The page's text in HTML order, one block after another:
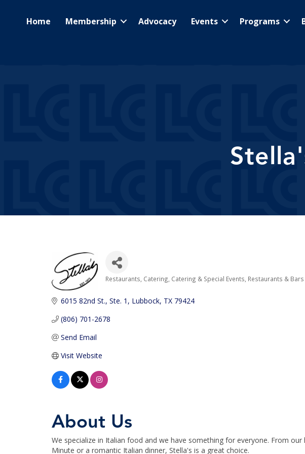
Home Membership Advocacy Events Programs
Categories
Restaurants Catering Catering & Special Events Restaurants & Bars
6015 82nd St., Ste. 1 Lubbock TX 79424
(806) 701-2678
Send Email
Visit Website
About Us
We specialize in Italian food and we have something for everyone. From
Minute or a romantic Italian dinner, Stella's is a great choice.